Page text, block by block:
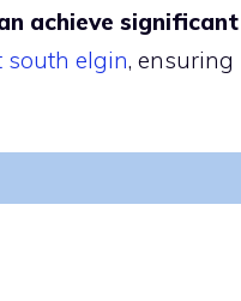
achieve significant
south elgin, ensuring